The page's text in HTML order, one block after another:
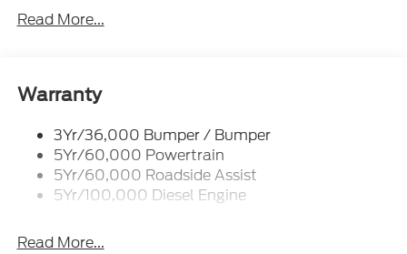
Indicator
Boxside Steps
Cargo Lamp w/High Mount Stop Light
Chrome Front Bumper w/Body-Colored Rub
Strip/Fascia Accent and 2 Tow Hooks
Chrome Grille
Chrome Rear Step Bumper
Read More...
Warranty
3Yr/36,000 Bumper / Bumper
5Yr/60,000 Powertrain
5Yr/60,000 Roadside Assist
5Yr/100,000 Diesel Engine
Read More...